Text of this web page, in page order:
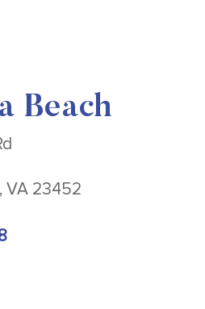
Beach
VA 23452